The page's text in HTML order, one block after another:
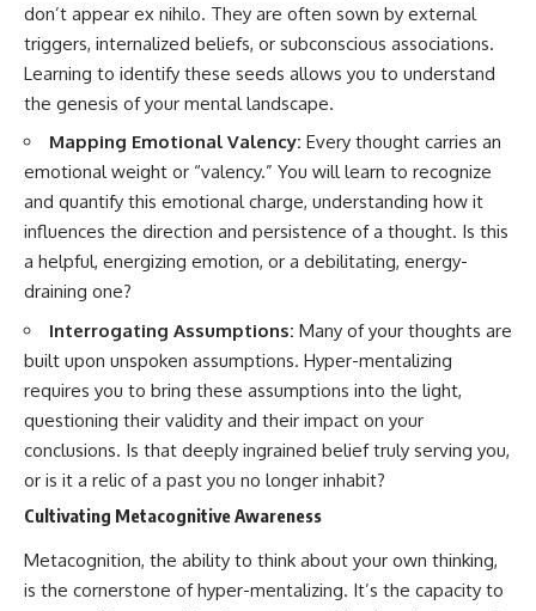
* Why can't I relax?
* Why won't my mind shut off?
* Why do I overthink everything?
* Why does silence make me
anxious?
for hours?
...this video was made for you.
## What You'll Learn
You'll discover why the brain
naturally turns inward when
external demands disappear,
how the Default Mode Network
contributes to self-reflection
and mental simulation, why
rumination feels so convincing,
and how understanding these
patterns can replace self-
judgment with self-
understanding.
It's to stop believing your
thoughts mean something is
Have you ever spent hours
believing someone was upset
with you, only to find out nothing
was wrong?
comments. Chances are,
someone else has lived that
exact moment too.
#Overthinking #SocialAnxiety
#FearOfRejection
#PeoplePleasing #Rumination
#MentalHealth
#EmotionalHealth
#SelfAwareness
#RejectionSensitivity
#Overthinker
#PsychologyDocumentary
#AnxietyRelief
#UnpluggedPsychology
don’t appear ex nihilo. They are often sown by external
triggers, internalized beliefs, or subconscious associations.
Learning to identify these seeds allows you to understand
the genesis of your mental landscape.
Mapping Emotional Valency: Every thought carries an
emotional weight or “valency.” You will learn to recognize
and quantify this emotional charge, understanding how it
influences the direction and persistence of a thought. Is this
a helpful, energizing emotion, or a debilitating, energy-
draining one?
Interrogating Assumptions: Many of your thoughts are
built upon unspoken assumptions. Hyper-mentalizing
requires you to bring these assumptions into the light,
questioning their validity and their impact on your
conclusions. Is that deeply ingrained belief truly serving you,
or is it a relic of a past you no longer inhabit?
Cultivating Metacognitive Awareness
Metacognition, the ability to think about your own thinking,
is the cornerstone of hyper-mentalizing. It’s the capacity to